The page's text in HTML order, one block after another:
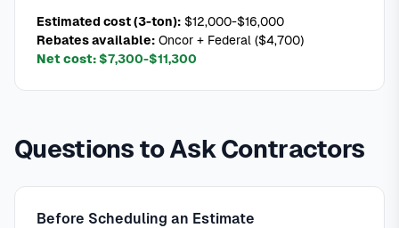
Estimated cost (3-ton): $12,000-$16,000
Rebates available: Oncor + Federal ($4,700)
Net cost: $7,300-$11,300
Questions to Ask Contractors
Before Scheduling an Estimate